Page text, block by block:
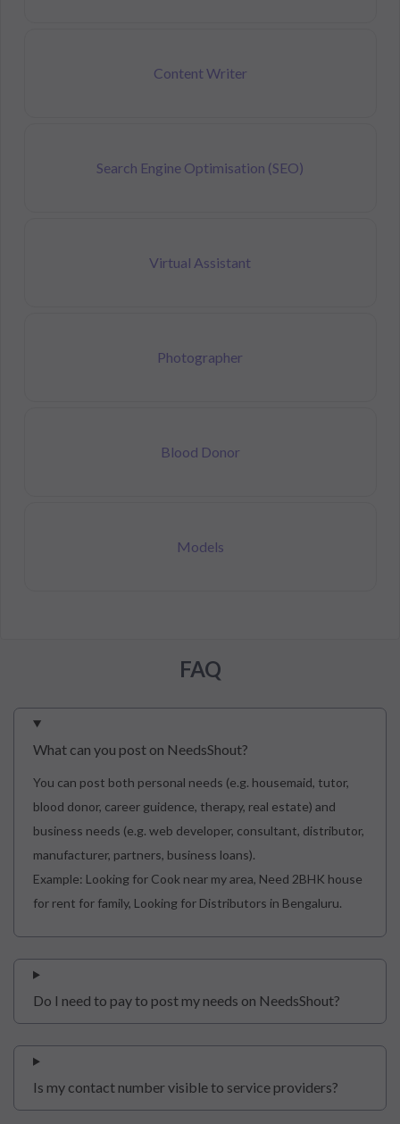
Content Writer
Search Engine Optimisation (SEO)
Virtual Assistant
Photographer
Blood Donor
Models
FAQ
What can you post on NeedsShout?
You can post both personal needs (e.g. housemaid, tutor,
blood donor, career guidence, therapy, real estate) and
business needs (e.g. web developer, consultant, distributor,
manufacturer, partners, business loans).
Example: Looking for Cook near my area, Need 2BHK house
for rent for family, Looking for Distributors in Bengaluru.
Do I need to pay to post my needs on NeedsShout?
Is my contact number visible to service providers?